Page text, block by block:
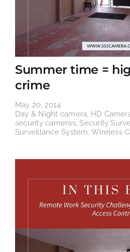
Summer time =
crime
May 20, 2014
Day & Night camera HD
security cameras,Security
Surveillance System ,Wireless